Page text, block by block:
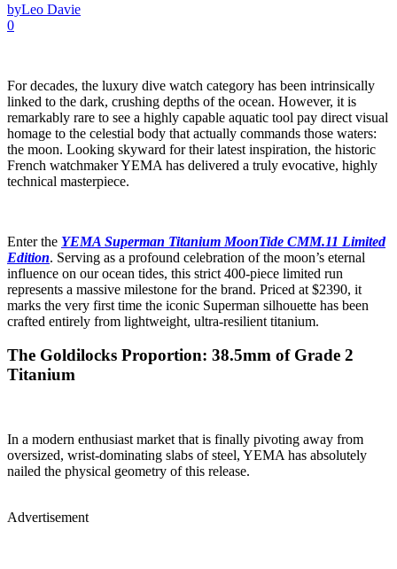
byLeo Davie
0
For decades, the luxury dive watch category has been intrinsically
linked to the dark, crushing depths of the ocean. However, it is
remarkably rare to see a highly capable aquatic tool pay direct visual
homage to the celestial body that actually commands those waters:
the moon. Looking skyward for their latest inspiration, the historic
French watchmaker YEMA has delivered a truly evocative, highly
technical masterpiece.
Enter the YEMA Superman Titanium MoonTide CMM.11 Limited
Edition. Serving as a profound celebration of the moon’s eternal
influence on our ocean tides, this strict 400-piece limited run
represents a massive milestone for the brand. Priced at $2390, it
marks the very first time the iconic Superman silhouette has been
crafted entirely from lightweight, ultra-resilient titanium.
The Goldilocks Proportion: 38.5mm of Grade 2
Titanium
In a modern enthusiast market that is finally pivoting away from
oversized, wrist-dominating slabs of steel, YEMA has absolutely
nailed the physical geometry of this release.
Advertisement